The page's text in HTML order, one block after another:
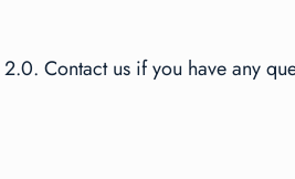
Contact us if you have any